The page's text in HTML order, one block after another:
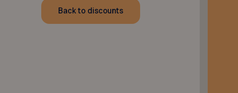
Back to discounts